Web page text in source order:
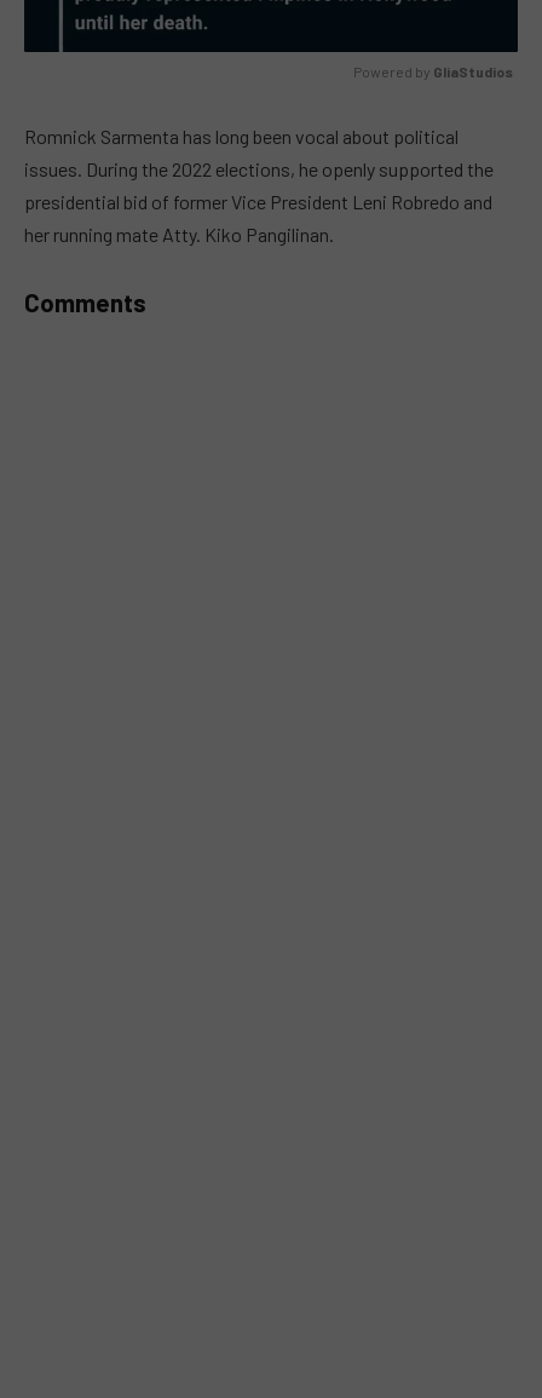
Powered by GliaStudios
Romnick Sarmenta has long been vocal about political
issues. During the 2022 elections, he openly supported the
presidential bid of former Vice President Leni Robredo and
her running mate Atty. Kiko Pangilinan.
Comments